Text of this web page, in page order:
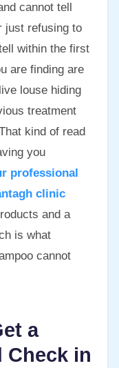
cannot tell
just refusing to
within the first
are finding are
louse hiding
treatment
kind of read
you
professional
clinic
and a
is what
cannot
a
Check in